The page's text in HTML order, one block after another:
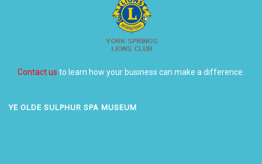
Contact us to learn how your business can make a difference.
YE OLDE SULPHUR SPA MUSEUM